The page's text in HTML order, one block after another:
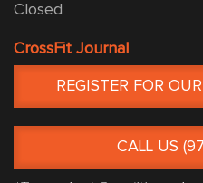
Closed
CrossFit Journal
REGISTER FOR
CALL US